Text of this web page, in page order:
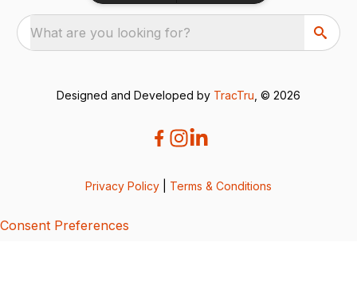
What are you looking for?
Designed and Developed by TracTru , © 2026
Privacy Policy Terms & Conditions
Consent Preferences